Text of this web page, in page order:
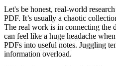
Let's be honest, real-world
PDF. It’s usually a chaotic
The real work is in connecting the
can feel like a huge headache
PDFs into useful notes. Juggling
information overload.